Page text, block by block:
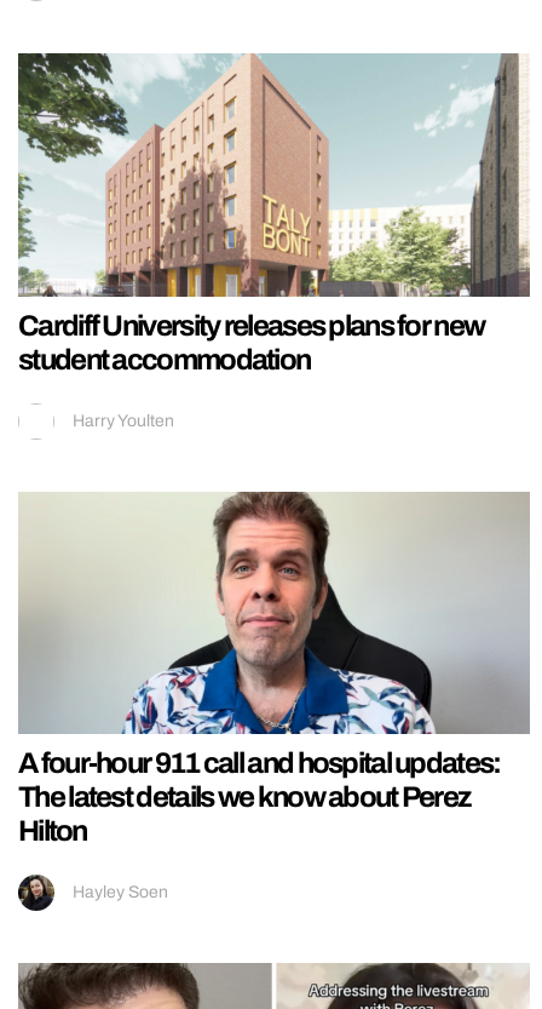
Cardiff University releases plans for new
student accommodation
Harry Youlten
A four-hour 911 call and hospital updates:
The latest details we know about Perez
Hilton
Hayley Soen